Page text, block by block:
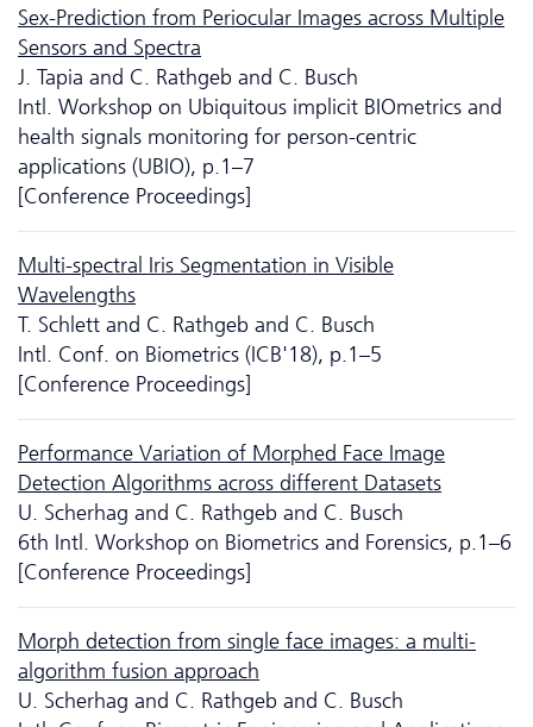
Sex-Prediction from Periocular Images across Multiple
Sensors and Spectra
J. Tapia and C. Rathgeb and C. Busch
Intl. Workshop on Ubiquitous implicit BIOmetrics and
health signals monitoring for person-centric
applications (UBIO), p.1–7
[Conference Proceedings]
Multi-spectral Iris Segmentation in Visible
Wavelengths
T. Schlett and C. Rathgeb and C. Busch
Intl. Conf. on Biometrics (ICB'18), p.1–5
[Conference Proceedings]
Performance Variation of Morphed Face Image
Detection Algorithms across different Datasets
U. Scherhag and C. Rathgeb and C. Busch
6th Intl. Workshop on Biometrics and Forensics, p.1–6
[Conference Proceedings]
Morph detection from single face images: a multi-
algorithm fusion approach
U. Scherhag and C. Rathgeb and C. Busch